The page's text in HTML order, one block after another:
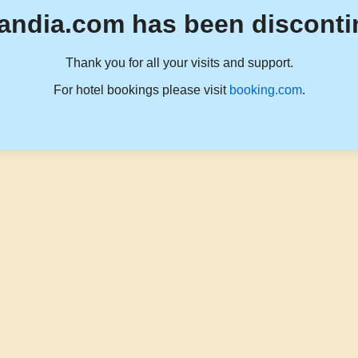
has been
Thank you for all your visits and support.
For hotel bookings please visit booking.com.